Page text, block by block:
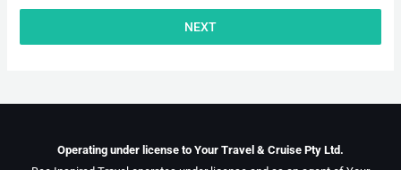
NEXT
Operating under license to Your Travel & Cruise Pty Ltd.